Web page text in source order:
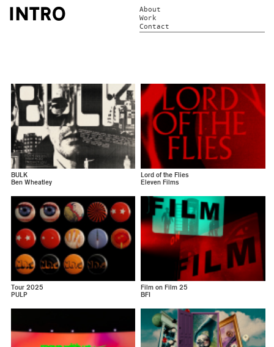
About
Work
Contact
BULK
Ben Wheatley
Lord of the Flies
Eleven Films
Tour 2025
PULP
Film on Film 25
BFI